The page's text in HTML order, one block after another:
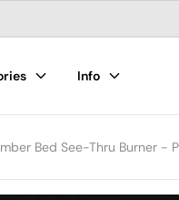
Info
Bed See-Thru Burner -